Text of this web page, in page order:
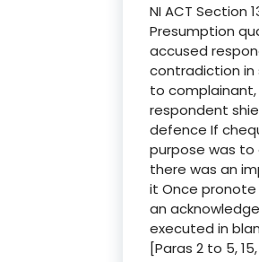
NI ACT Section
Presumption
accused
contradiction
to
respondent
defence If
purpose was to
there was an
it Once
an
executed in
[Paras 2 to 5,